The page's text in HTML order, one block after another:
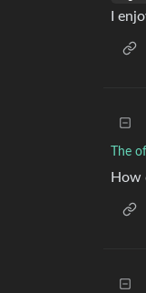
I
The
How